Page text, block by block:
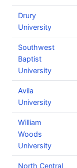
Drury
University
Southwest
Baptist
University
Avila
University
William
Woods
University
North Central